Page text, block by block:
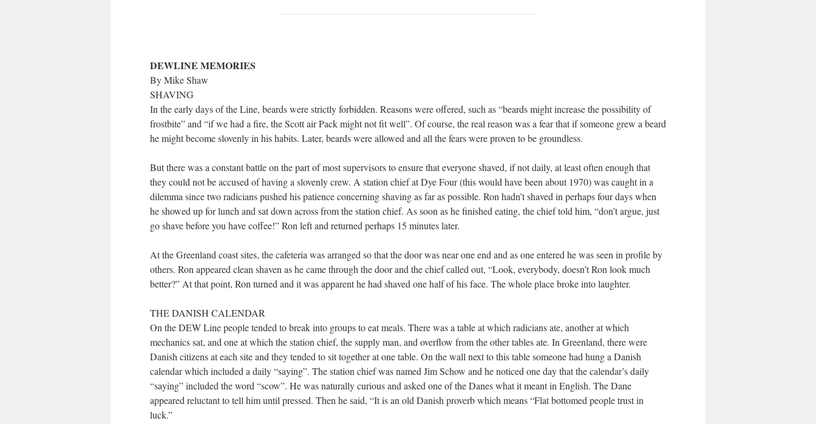
DEWLINE MEMORIES
By Mike Shaw
SHAVING
In the early days of the Line, beards were strictly forbidden. Reasons were offered, such as “beards might increase the possibility of
frostbite” and “if we had a fire, the Scott air Pack might not fit well”. Of course, the real reason was a fear that if someone grew a beard
he might become slovenly in his habits. Later, beards were allowed and all the fears were proven to be groundless.
But there was a constant battle on the part of most supervisors to ensure that everyone shaved, if not daily, at least often enough that
they could not be accused of having a slovenly crew. A station chief at Dye Four (this would have been about 1970) was caught in a
dilemma since two radicians pushed his patience concerning shaving as far as possible. Ron hadn’t shaved in perhaps four days when
he showed up for lunch and sat down across from the station chief. As soon as he finished eating, the chief told him, “don’t argue, just
go shave before you have coffee!” Ron left and returned perhaps 15 minutes later.
At the Greenland coast sites, the cafeteria was arranged so that the door was near one end and as one entered he was seen in profile by
others. Ron appeared clean shaven as he came through the door and the chief called out, “Look, everybody, doesn’t Ron look much
better?” At that point, Ron turned and it was apparent he had shaved one half of his face. The whole place broke into laughter.
THE DANISH CALENDAR
On the DEW Line people tended to break into groups to eat meals. There was a table at which radicians ate, another at which
mechanics sat, and one at which the station chief, the supply man, and overflow from the other tables ate. In Greenland, there were
Danish citizens at each site and they tended to sit together at one table. On the wall next to this table someone had hung a Danish
calendar which included a daily “saying”. The station chief was named Jim Schow and he noticed one day that the calendar’s daily
“saying” included the word “scow”. He was naturally curious and asked one of the Danes what it meant in English. The Dane
appeared reluctant to tell him until pressed. Then he said, “It is an old Danish proverb which means “Flat bottomed people trust in
luck.”